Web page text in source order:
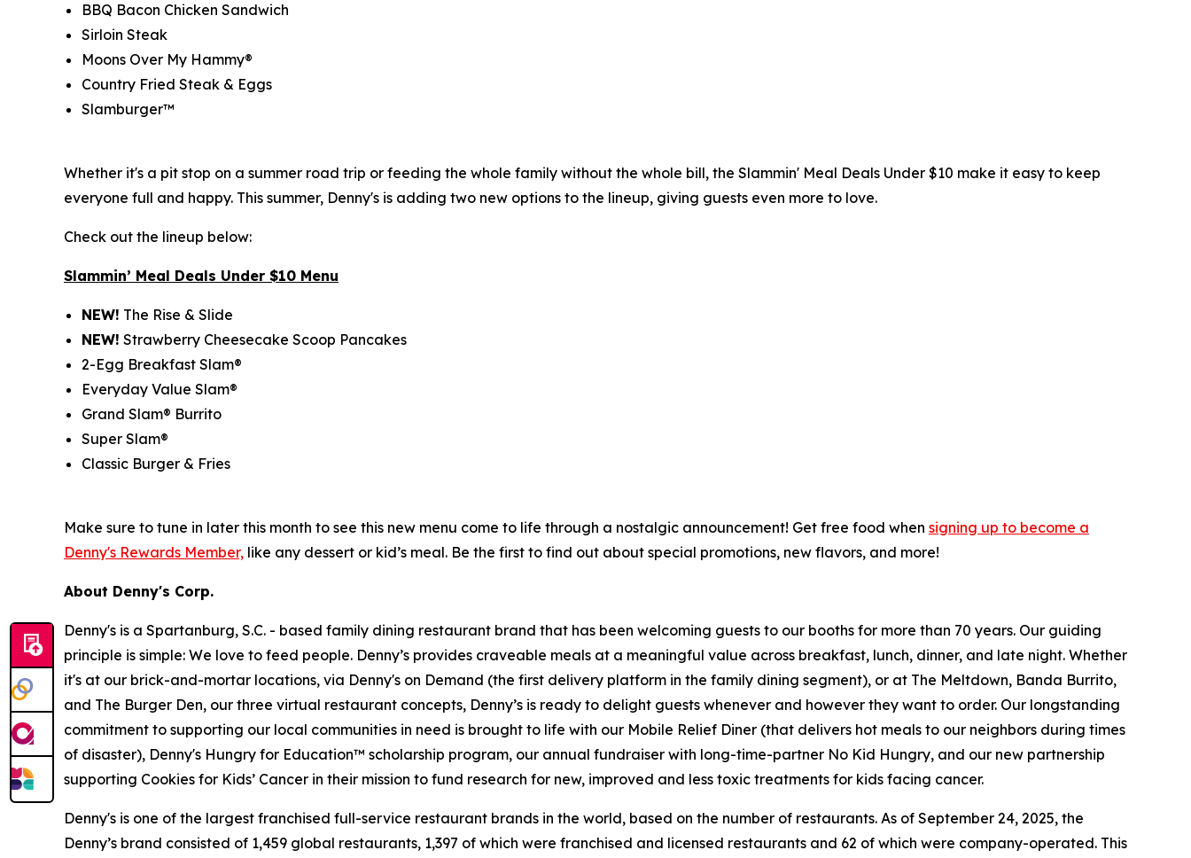
BBQ Bacon Chicken Sandwich
Sirloin Steak
Moons Over My Hammy®
Country Fried Steak & Eggs
Slamburger™
Whether it's a pit stop on a summer road trip or feeding the whole family without the whole bill, the Slammin' Meal Deals Under $10 make it easy to keep
everyone full and happy. This summer, Denny's is adding two new options to the lineup, giving guests even more to love.
Check out the lineup below:
Slammin’ Meal Deals Under $10 Menu
NEW! The Rise & Slide
NEW! Strawberry Cheesecake Scoop Pancakes
2-Egg Breakfast Slam®
Everyday Value Slam®
Grand Slam® Burrito
Super Slam®
Classic Burger & Fries
Make sure to tune in later this month to see this new menu come to life through a nostalgic announcement! Get free food when signing up to become a
Denny's Rewards Member, like any dessert or kid’s meal. Be the first to find out about special promotions, new flavors, and more!
About Denny's Corp.
Denny's is a Spartanburg, S.C. - based family dining restaurant brand that has been welcoming guests to our booths for more than 70 years. Our guiding
principle is simple: We love to feed people. Denny’s provides craveable meals at a meaningful value across breakfast, lunch, dinner, and late night. Whether
it's at our brick-and-mortar locations, via Denny's on Demand (the first delivery platform in the family dining segment), or at The Meltdown, Banda Burrito,
and The Burger Den, our three virtual restaurant concepts, Denny’s is ready to delight guests whenever and however they want to order. Our longstanding
commitment to supporting our local communities in need is brought to life with our Mobile Relief Diner (that delivers hot meals to our neighbors during times
of disaster), Denny's Hungry for Education™ scholarship program, our annual fundraiser with long-time-partner No Kid Hungry, and our new partnership
supporting Cookies for Kids’ Cancer in their mission to fund research for new, improved and less toxic treatments for kids facing cancer.
Denny's is one of the largest franchised full-service restaurant brands in the world, based on the number of restaurants. As of September 24, 2025, the
Denny’s brand consisted of 1,459 global restaurants, 1,397 of which were franchised and licensed restaurants and 62 of which were company-operated. This